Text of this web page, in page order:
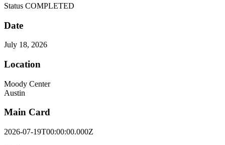
Status COMPLETED
Date
July 18, 2026
Location
Moody Center
Austin
Main Card
2026-07-19T00:00:00.000Z